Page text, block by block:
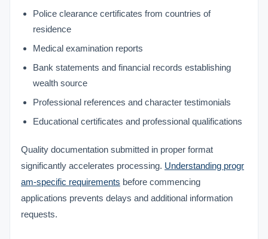
Police clearance certificates from countries of
residence
Medical examination reports
Bank statements and financial records establishing
wealth source
Professional references and character testimonials
Educational certificates and professional qualifications
Quality documentation submitted in proper format
significantly accelerates processing. Understanding progr
am-specific requirements before commencing
applications prevents delays and additional information
requests.